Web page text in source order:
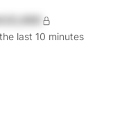
last 10 minutes